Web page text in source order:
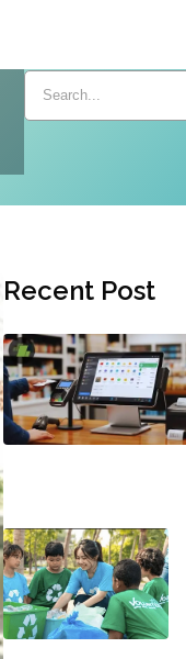
Recent Post